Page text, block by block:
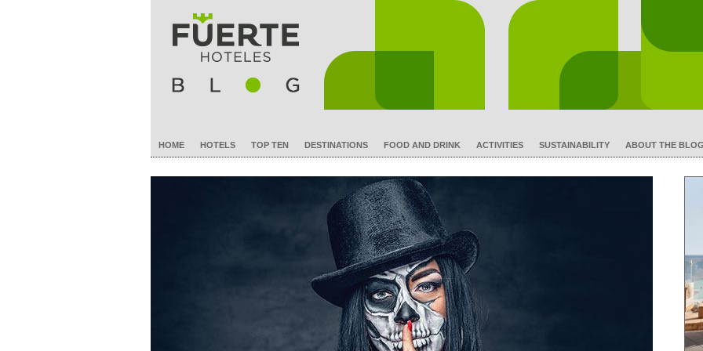
HOME HOTELS TOP TEN DESTINATIONS FOOD AND DRINK ACTIVITIES SUSTAINABILITY ABOUT THE